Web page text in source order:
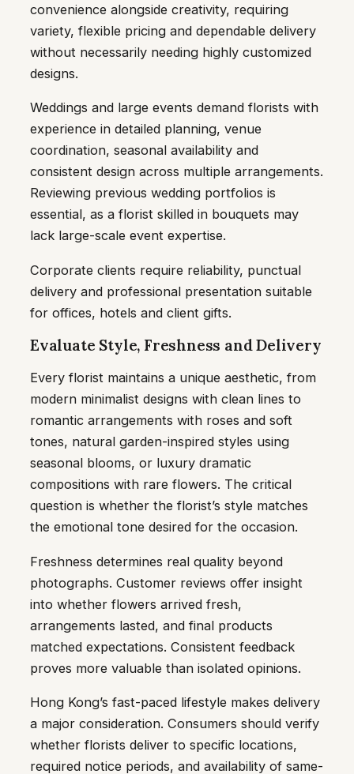
convenience alongside creativity, requiring
variety, flexible pricing and dependable delivery
without necessarily needing highly customized
designs.
Weddings and large events demand florists with
experience in detailed planning, venue
coordination, seasonal availability and
consistent design across multiple arrangements.
Reviewing previous wedding portfolios is
essential, as a florist skilled in bouquets may
lack large-scale event expertise.
Corporate clients require reliability, punctual
delivery and professional presentation suitable
for offices, hotels and client gifts.
Evaluate Style, Freshness and Delivery
Every florist maintains a unique aesthetic, from
modern minimalist designs with clean lines to
romantic arrangements with roses and soft
tones, natural garden-inspired styles using
seasonal blooms, or luxury dramatic
compositions with rare flowers. The critical
question is whether the florist’s style matches
the emotional tone desired for the occasion.
Freshness determines real quality beyond
photographs. Customer reviews offer insight
into whether flowers arrived fresh,
arrangements lasted, and final products
matched expectations. Consistent feedback
proves more valuable than isolated opinions.
Hong Kong’s fast-paced lifestyle makes delivery
a major consideration. Consumers should verify
whether florists deliver to specific locations,
required notice periods, and availability of same-